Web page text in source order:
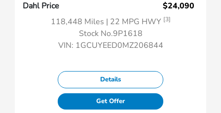
Dahl Price
$24,090
118,448 Miles | 22 MPG HWY [3]
Stock No.9P1618
VIN: 1GCUYEED0MZ206844
Details
Get Offer